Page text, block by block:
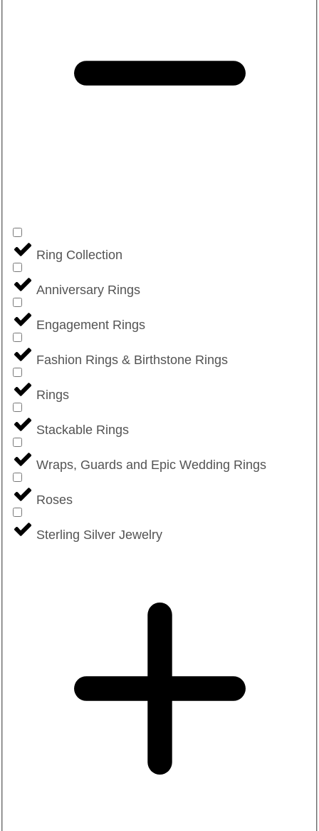
Ring Collection
Anniversary Rings
Engagement Rings
Fashion Rings & Birthstone Rings
Rings
Stackable Rings
Wraps, Guards and Epic Wedding Rings
Roses
Sterling Silver Jewelry